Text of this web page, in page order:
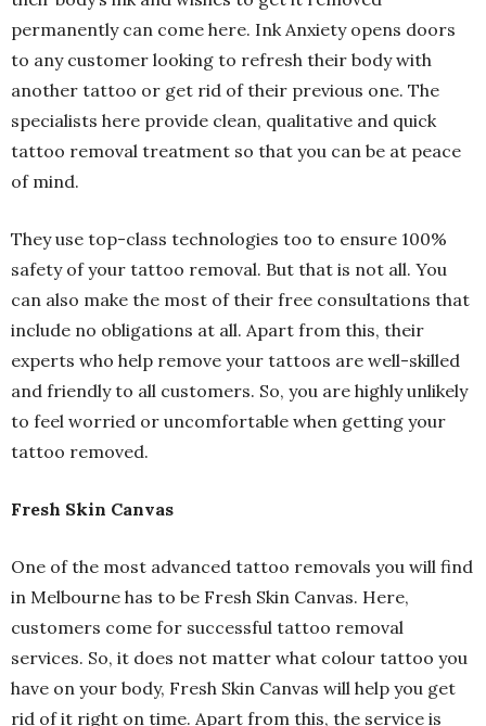
permanently can come here. Ink Anxiety opens doors
to any customer looking to refresh their body with
another tattoo or get rid of their previous one. The
specialists here provide clean, qualitative and quick
tattoo removal treatment so that you can be at peace
of mind.
They use top-class technologies too to ensure 100%
safety of your tattoo removal. But that is not all. You
can also make the most of their free consultations that
include no obligations at all. Apart from this, their
experts who help remove your tattoos are well-skilled
and friendly to all customers. So, you are highly unlikely
to feel worried or uncomfortable when getting your
tattoo removed.
Fresh Skin Canvas
One of the most advanced tattoo removals you will find
in Melbourne has to be Fresh Skin Canvas. Here,
customers come for successful tattoo removal
services. So, it does not matter what colour tattoo you
have on your body, Fresh Skin Canvas will help you get
rid of it right on time. Apart from this, the service is